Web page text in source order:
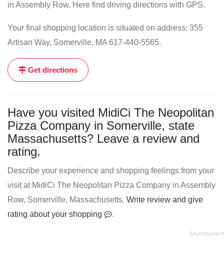
in Assembly Row. Here find driving directions with GPS.
Your final shopping location is situated on address: 355
Artisan Way, Somerville, MA 617-440-5565.
Get directions
Have you visited MidiCi The Neopolitan
Pizza Company in Somerville, state
Massachusetts? Leave a review and
rating.
Describe your experience and shopping feelings from your
visit at MidiCi The Neopolitan Pizza Company in Assembly
Row, Somerville, Massachusetts. Write review and give
rating about your shopping
.